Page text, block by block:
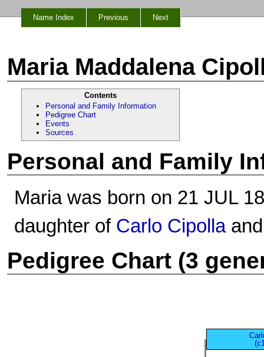
Name Index Previous Next
Maria Maddalena
Contents
Personal and Family Information
Pedigree Chart
Events
Sources
Personal and Family
Maria was born on 21 JUL
daughter of Carlo Cipolla
Pedigree Chart (3